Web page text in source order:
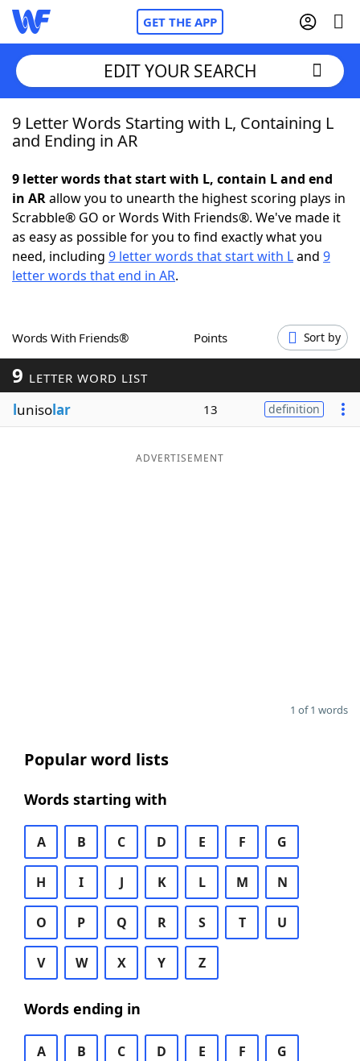
GET THE APP
Home
NYT Crossplay Cheat
ScrabbleHelpers
Word GamesHelpers
Word ListMaker
Blog
EDIT YOUR SEARCH
9 Letter Words Starting with L, Containing L
and Ending in AR
9 letter words that start with L, contain L and end
in ARallow you to unearth the highest scoring plays in
Scrabble® GO or Words With Friends®. We've made it
as easy as possible for you to find exactly what you
need, including 9 letter words that start with Land 9
letter words that end in AR.
Words With Friends® Points Sort by
9 LETTER WORD LIST
lunisolar 13 definition
ADVERTISEMENT
1 of 1 words
Popular word lists
Words starting with
A B C D E F G
H I J K L M N
O P Q R S T U
V W X Y Z
Words ending in
A B C D E F G